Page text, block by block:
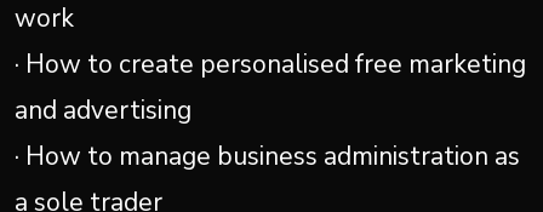
work
· How to create personalised free marketing
and advertising
· How to manage business administration as
a sole trader